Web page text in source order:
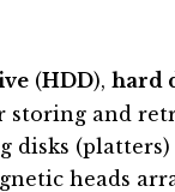
(HDD), hard
storing and
disks
heads